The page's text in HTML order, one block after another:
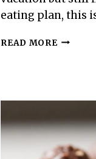
eating plan, this
READ MORE100-
LIGHT,
AND